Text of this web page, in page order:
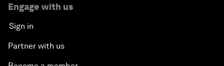
Engage with us
Sign in
Partner with us